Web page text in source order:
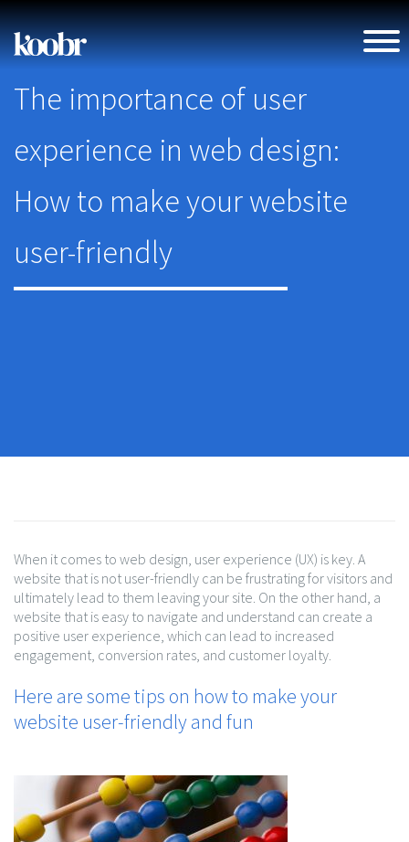
The importance of user
experience in web design:
How to make your website
user-friendly
When it comes to web design, user experience (UX) is key. A
website that is not user-friendly can be frustrating for visitors and
ultimately lead to them leaving your site. On the other hand, a
website that is easy to navigate and understand can create a
positive user experience, which can lead to increased
engagement, conversion rates, and customer loyalty.
Here are some tips on how to make your
website user-friendly and fun